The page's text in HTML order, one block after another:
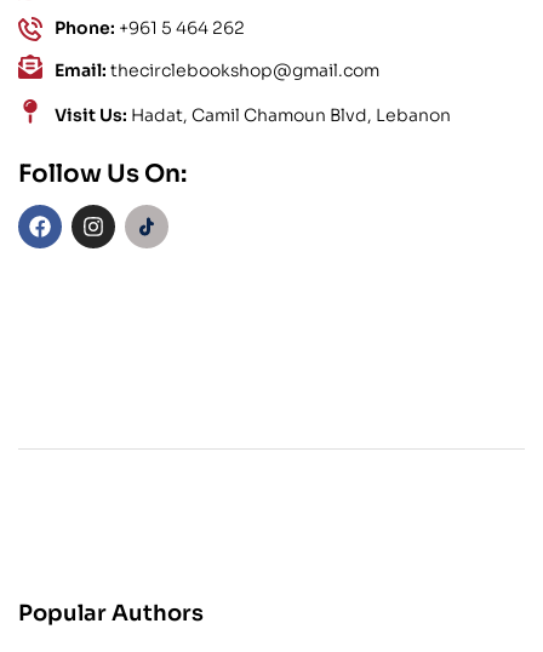
Phone: +961 5 464 262
Email: thecirclebookshop@gmail.com
Visit Us: Hadat, Camil Chamoun Blvd, Lebanon
Follow Us On:
Popular Authors